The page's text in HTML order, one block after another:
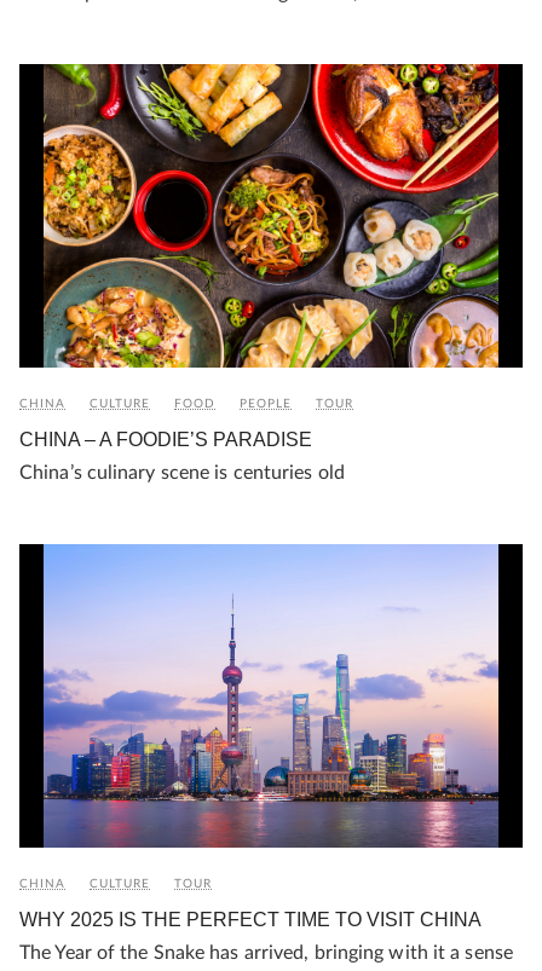
CHINA CULTURE FOOD PEOPLE TOUR
CHINA – A FOODIE’S PARADISE
China’s culinary scene is centuries old
CHINA CULTURE TOUR
WHY 2025 IS THE PERFECT TIME TO VISIT CHINA
The Year of the Snake has arrived, bringing with it a sense